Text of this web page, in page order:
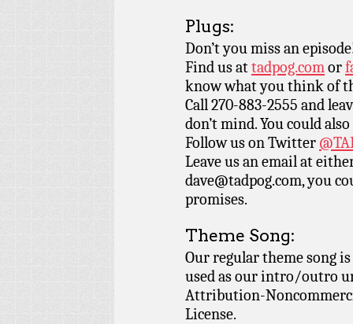
Plugs:
Don’t you miss an
Find us attadpog.comor
know what you think of
Call 270-883-2555 and
don’t mind. You could
Follow us on Twitter
Leave us an email at
dave@tadpog.com, you
promises.
Theme Song:
Our regular theme song is
used as our intro/outro
Attribution-
License.